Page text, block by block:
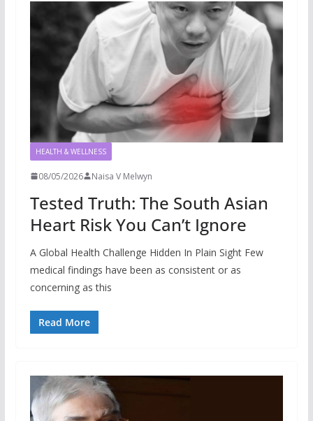
HEALTH & WELLNESS
08/05/2026 Naisa V Melwyn
Tested Truth: The South Asian
Heart Risk You Can’t Ignore
A Global Health Challenge Hidden In Plain Sight Few
medical findings have been as consistent or as
concerning as this
Read More